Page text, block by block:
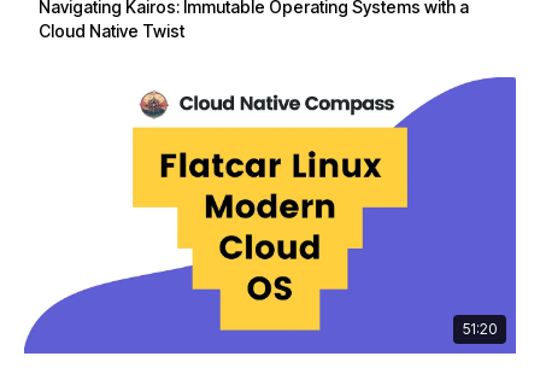
Navigating Kairos: Immutable Operating Systems with a
Cloud Native Twist
51:20